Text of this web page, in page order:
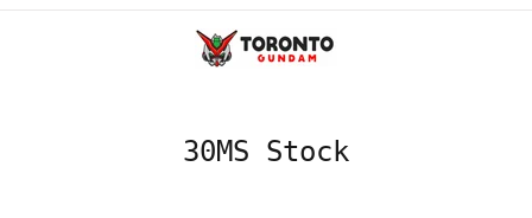
30MS Stock